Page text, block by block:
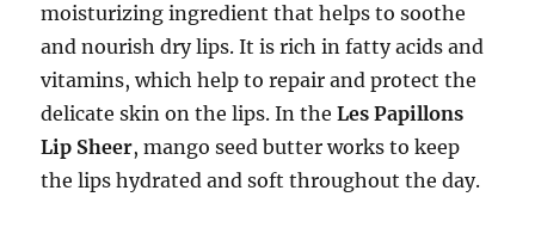
moisturizing ingredient that helps to soothe
and nourish dry lips. It is rich in fatty acids and
vitamins, which help to repair and protect the
delicate skin on the lips. In theLes Papillons
Lip Sheer, mango seed butter works to keep
the lips hydrated and soft throughout the day.